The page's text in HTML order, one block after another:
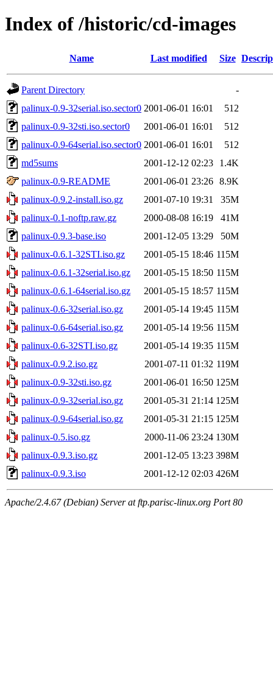
Index of /historic/cd-images
Name Last modified Size
Parent Directory
-
palinux-0.9-32serial.iso.sector0 2001-06-01 16:01
512
palinux-0.9-32sti.iso.sector0
2001-06-01 16:01
512
palinux-0.9-64serial.iso.sector0 2001-06-01 16:01
512
md5sums
2001-12-12 02:23
1.4K
palinux-0.9-README
2001-06-01 23:26 8.9K
palinux-0.9.2-install.iso.gz
2001-07-10 19:31
35M
palinux-0.1-noftp.raw.gz
2000-08-08 16:19
41M
palinux-0.9.3-base.iso
2001-12-05 13:29
50M
palinux-0.6.1-32STI.iso.gz
2001-05-15 18:46 115M
palinux-0.6.1-32serial.iso.gz
2001-05-15 18:50 115M
palinux-0.6.1-64serial.iso.gz
2001-05-15 18:57 115M
palinux-0.6-32serial.iso.gz
2001-05-14 19:45 115M
palinux-0.6-64serial.iso.gz
2001-05-14 19:56 115M
palinux-0.6-32STI.iso.gz
2001-05-14 19:35 115M
palinux-0.9.2.iso.gz
2001-07-11 01:32 119M
palinux-0.9-32sti.iso.gz
2001-06-01 16:50 125M
palinux-0.9-32serial.iso.gz
2001-05-31 21:14 125M
palinux-0.9-64serial.iso.gz
2001-05-31 21:15 125M
palinux-0.5.iso.gz
2000-11-06 23:24 130M
palinux-0.9.3.iso.gz
2001-12-05 13:23 398M
palinux-0.9.3.iso
2001-12-12 02:03 426M
Apache/2.4.67 (Debian) Server at ftp.parisc-linux.org Port 80